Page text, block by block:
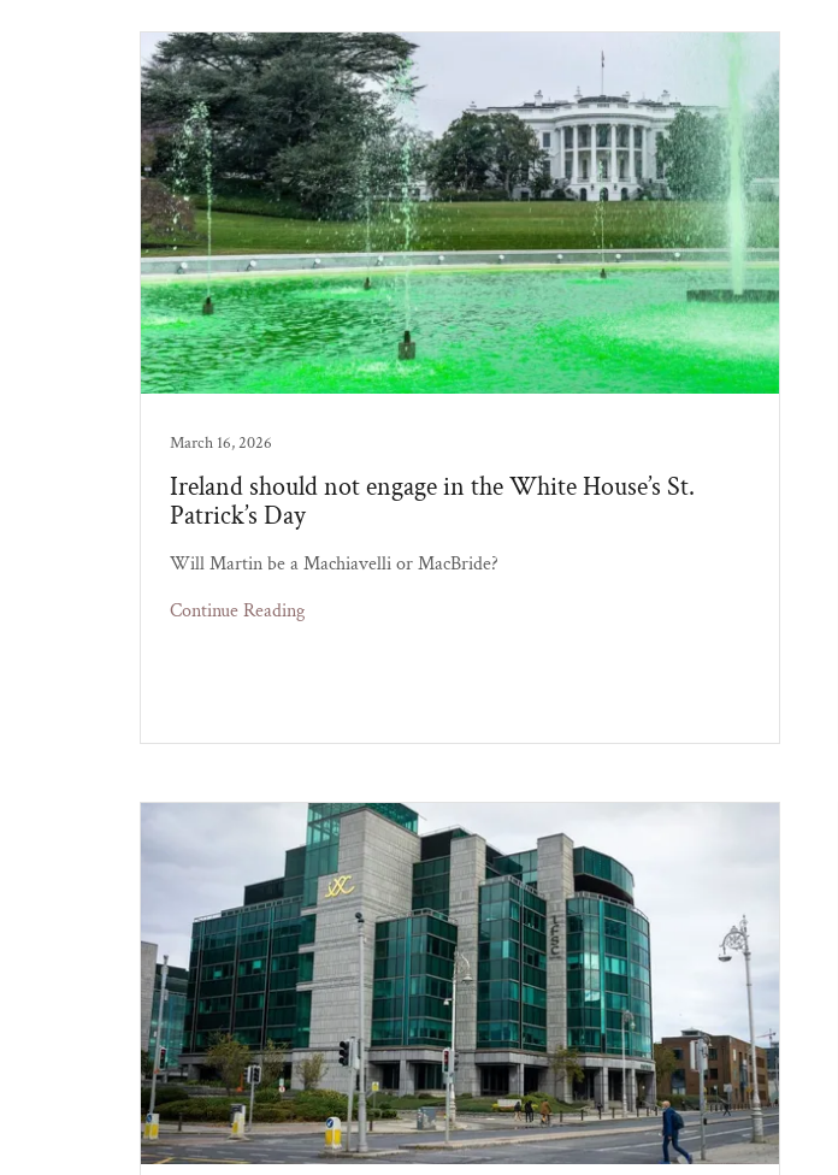
March 16, 2026
Ireland should not engage in the White House’s St.
Patrick’s Day
Will Martin be a Machiavelli or MacBride?
Continue Reading